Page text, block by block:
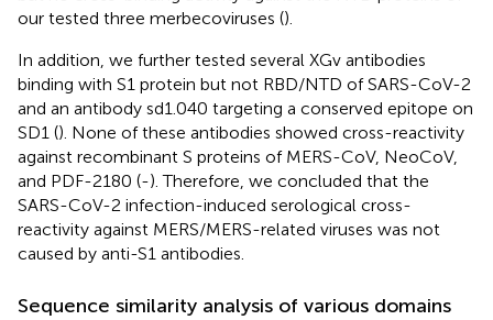
our tested three merbecoviruses ().
In addition, we further tested several XGv antibodies
binding with S1 protein but not RBD/NTD of SARS-CoV-2
and an antibody sd1.040 targeting a conserved epitope on
SD1 (). None of these antibodies showed cross-reactivity
against recombinant S proteins of MERS-CoV, NeoCoV,
and PDF-2180 (-). Therefore, we concluded that the
SARS-CoV-2 infection-induced serological cross-
reactivity against MERS/MERS-related viruses was not
caused by anti-S1 antibodies.
Sequence similarity analysis of various domains